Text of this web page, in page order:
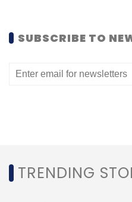
Select your
SUBSCRIBE TO
TRENDING